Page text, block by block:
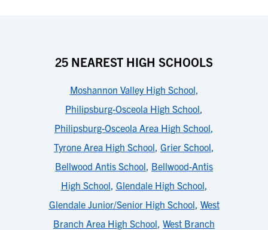
25 NEAREST HIGH SCHOOLS
Moshannon Valley High School,
Philipsburg-Osceola High School,
Philipsburg-Osceola Area High School,
Tyrone Area High School, Grier School,
Bellwood Antis School, Bellwood-Antis
High School, Glendale High School,
Glendale Junior/Senior High School, West
Branch Area High School, West Branch